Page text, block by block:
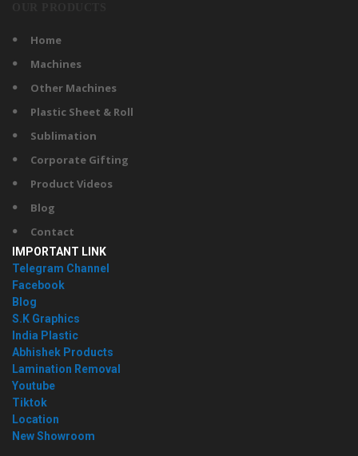
Home
Machines
Other Machines
Plastic Sheet & Roll
Sublimation
Corporate Gifting
Product Videos
Blog
Contact
IMPORTANT LINK
Telegram Channel
Facebook
Blog
S.K Graphics
India Plastic
Abhishek Products
Lamination Removal
Youtube
Tiktok
Location
New Showroom